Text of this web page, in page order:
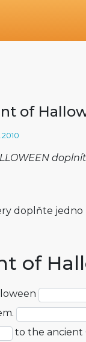
of
doplňte jedno
of
to the ancient